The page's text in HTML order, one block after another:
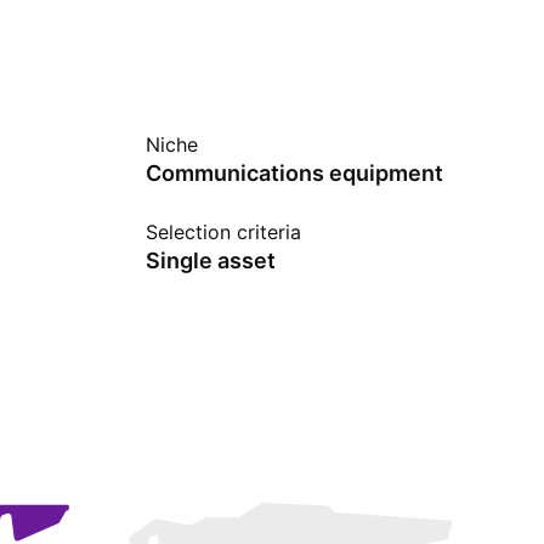
Niche
Communications equipment
Selection criteria
Single asset